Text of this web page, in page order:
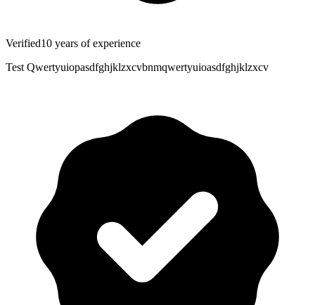
Verified10 years of experience
Test Qwertyuiopasdfghjklzxcvbnmqwertyuioasdfghjklzxcv